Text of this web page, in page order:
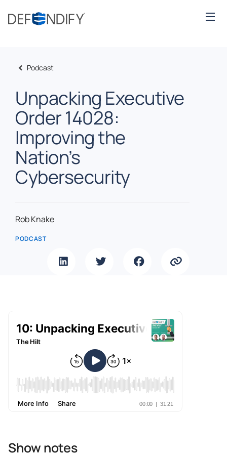
Podcast
Unpacking Executive
Order 14028:
Improving the
Nation’s
Cybersecurity
Rob Knake
PODCAST
Show notes